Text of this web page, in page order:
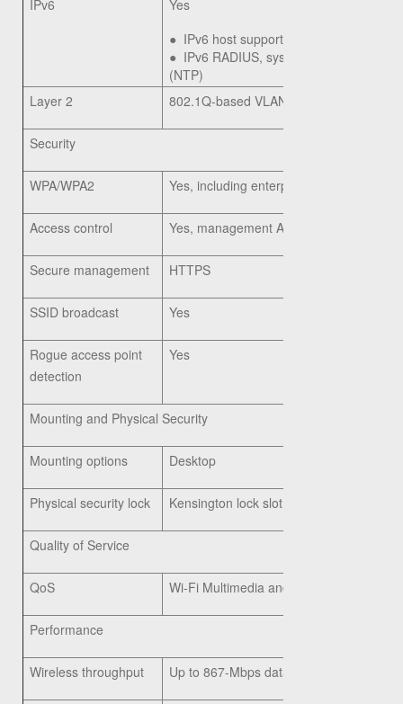
IPv6
Yes
● IPv6 host support
● IPv6 RADIUS, syslog, Network Time
(NTP)
Layer 2
802.1Q-based VLANs, 8 active VLANs
Security
WPA/WPA2 Yes, including enterprise authentication
Access control Yes, management Access Control List
Secure management HTTPS
SSID broadcast Yes
Rogue access point
detection
Yes
Mounting and Physical Security
Mounting options Desktop
Physical security lock Kensington lock slot
Quality of Service
QoS Wi-Fi Multimedia and Traffic
Performance
Wireless throughput Up to 867-Mbps data rate (real-world